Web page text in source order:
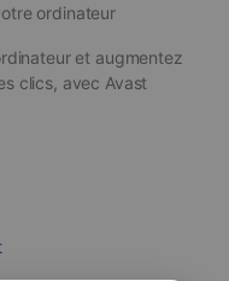
ordinateur
et augmentez
clics, avec Avast